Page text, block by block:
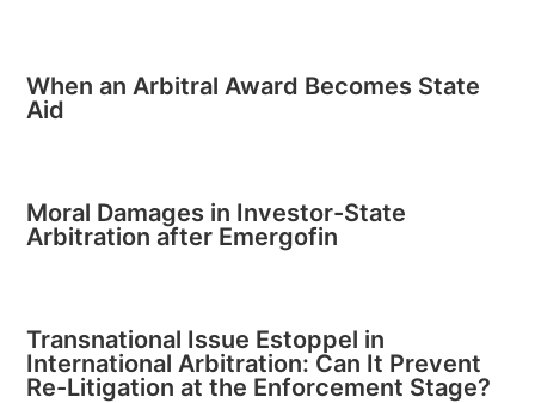
When an Arbitral Award Becomes State
Aid
Moral Damages in Investor-State
Arbitration after Emergofin
Transnational Issue Estoppel in
International Arbitration: Can It Prevent
Re-Litigation at the Enforcement Stage?